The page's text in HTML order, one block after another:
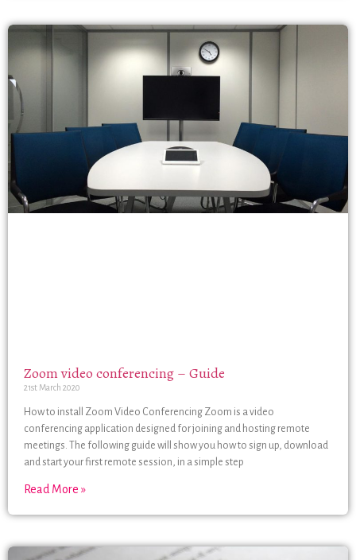
Zoom video conferencing – Guide
21st March 2020
How to install Zoom Video Conferencing Zoom is a video
conferencing application designed for joining and hosting remote
meetings. The following guide will show you how to sign up, download
and start your first remote session, in a simple step
Read More »